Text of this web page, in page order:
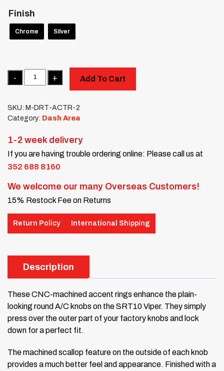
Finish
Chrome Silver
Quantity
Add To Cart
SKU: M-DRT-ACTR-2
Category: Dash Area
1-2 week delivery
If you are having trouble ordering online: Please call us at
352 688 8160
We welcome our many Overseas Customers!
15% Restock Fee on Returns
Return Policy International Shipping
Description
These CNC-machined accent rings enhance the plain-
looking round A/C knobs on the SRT10 Viper. They simply
press over the outer part of your factory knobs and lock
down for a perfect fit.
The machined scallop feature on the outside of each knob
provides a much better feel and appearance. Finished with a